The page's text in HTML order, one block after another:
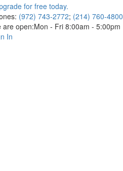
(972) 743-2772; (214) 760-4800
are open:Mon - Fri 8:00am - 5:00pm
In